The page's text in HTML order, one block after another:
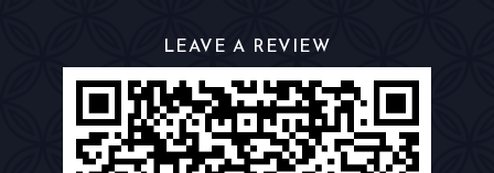
LEAVE A REVIEW